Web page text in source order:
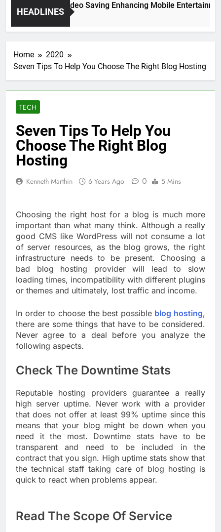
HEADLINES
Resolution Video Saving Enhancing Mobile Entertainment
Ago
Home
2020
Seven Tips To Help You Choose The Right Blog Hosting
TECH
Seven Tips To Help You
Choose The Right Blog
Hosting
Kenneth Marthin 6 Years Ago 0 5 Mins
Choosing the right host for a blog is much more
important than what many think. Although a really
good CMS like WordPress will not consume a lot
of server resources, as the blog grows, the right
infrastructure needs to be present. Choosing a
bad blog hosting provider will lead to slow
loading times, incompatibility with different plugins
or themes and ultimately, lost traffic and income.
In order to choose the best possible blog hosting,
there are some things that have to be considered.
Never agree to a deal before you analyze the
following aspects.
Check The Downtime Stats
Reputable hosting providers guarantee a really
high server uptime. Never work with a provider
that does not offer at least 99% uptime since this
means that your blog might be down when you
need it the most. Downtime stats have to be
transparent and need to be included in the
contract that you sign. High uptime stats show that
the technical staff taking care of blog hosting is
quick to react when problems appear.
Read The Scope Of Service